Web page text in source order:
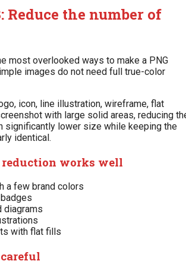
Reduce the number of
most overlooked ways to make a PNG
images do not need full true-color
icon, line illustration, wireframe, flat
with large solid areas, reducing
significantly lower size while keeping the
identical.
reduction works well
a few brand colors
diagrams
with flat fills